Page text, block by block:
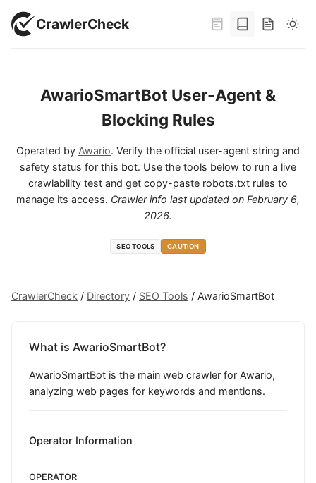
CrawlerCheck
AwarioSmartBot User-Agent &
Blocking Rules
Operated by Awario. Verify the official user-agent string and
safety status for this bot. Use the tools below to run a live
crawlability test and get copy-paste robots.txt rules to
manage its access. Crawler info last updated on February 6,
2026.
SEO TOOLS CAUTION
CrawlerCheck / Directory / SEO Tools / AwarioSmartBot
What is AwarioSmartBot?
AwarioSmartBot is the main web crawler for Awario,
analyzing web pages for keywords and mentions.
Operator Information
OPERATOR